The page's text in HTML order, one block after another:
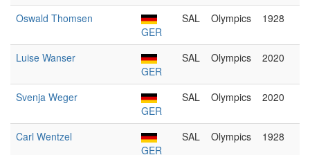
Oswald Thomsen
GER
SAL Olympics 1928
Luise Wanser
GER
SAL Olympics 2020
Svenja Weger
GER
SAL Olympics 2020
Carl Wentzel
GER
SAL Olympics 1928